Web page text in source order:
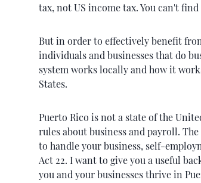
tax, not US income tax. You can't
But in order to effectively benefit
individuals and businesses that do
system works locally and how it
States.
Puerto Rico is not a state of the
rules about business and payroll.
to handle your business, self-
Act 22. I want to give you a useful
you and your businesses thrive in